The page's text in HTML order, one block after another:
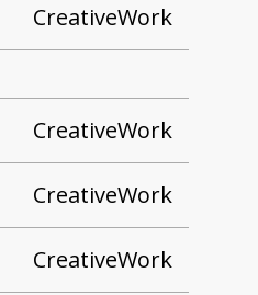
CreativeWork
CreativeWork
CreativeWork
CreativeWork